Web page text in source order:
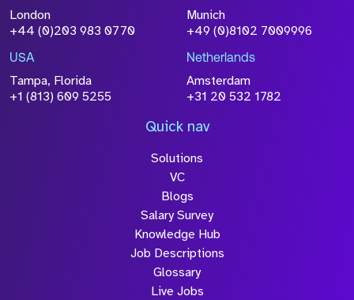
London
+44 (0)203 983 0770
Munich
+49 (0)8102 7009996
USA
Tampa, Florida
+1 (813) 609 5255
Netherlands
Amsterdam
+31 20 532 1782
Quick nav
Solutions
VC
Blogs
Salary Survey
Knowledge Hub
Job Descriptions
Glossary
Live Jobs